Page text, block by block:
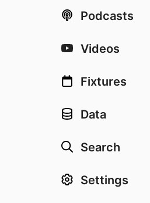
Podcasts
Videos
Fixtures
Data
Search
Settings